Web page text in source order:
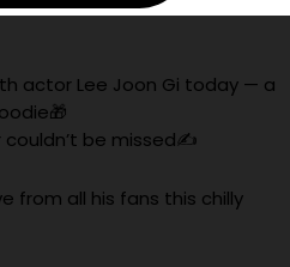
actor Lee Joon Gi today — a
be missed✍️
from all his fans this chilly